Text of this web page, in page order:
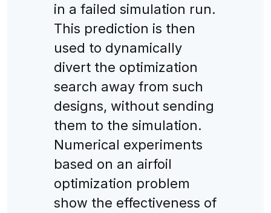
in a failed simulation run.
This prediction is then
used to dynamically
divert the optimization
search away from such
designs, without sending
them to the simulation.
Numerical experiments
based on an airfoil
optimization problem
show the effectiveness of